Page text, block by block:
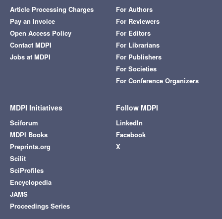
Article Processing Charges
Pay an Invoice
Open Access Policy
Contact MDPI
Jobs at MDPI
For Authors
For Reviewers
For Editors
For Librarians
For Publishers
For Societies
For Conference Organizers
MDPI Initiatives
Sciforum
MDPI Books
Preprints.org
Scilit
SciProfiles
Encyclopedia
JAMS
Proceedings Series
Follow MDPI
LinkedIn
Facebook
X